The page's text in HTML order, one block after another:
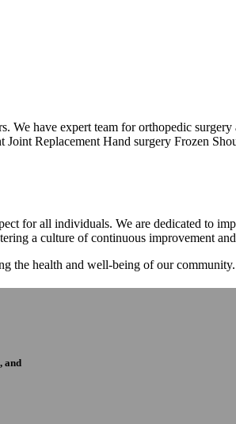
We have expert team for orthopedic
Replacement Hand surgery Frozen
for all individuals. We are dedicated to
a culture of continuous improvement
the health and well-being of our community.
and